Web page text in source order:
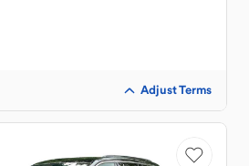
Adjust Terms